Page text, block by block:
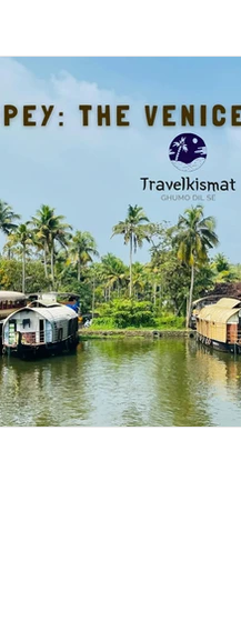
World
& Camping Gift Guides
Adventure Tourism
Travel News